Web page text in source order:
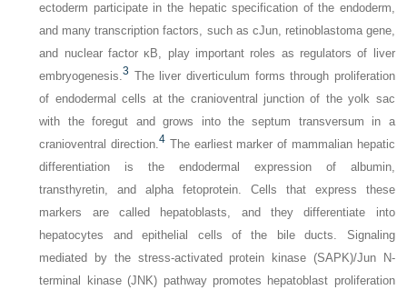
ectoderm participate in the hepatic specification of the endoderm,
and many transcription factors, such as cJun, retinoblastoma gene,
and nuclear factor κB, play important roles as regulators of liver
embryogenesis.3 The liver diverticulum forms through proliferation
of endodermal cells at the cranioventral junction of the yolk sac
with the foregut and grows into the septum transversum in a
cranioventral direction.4 The earliest marker of mammalian hepatic
differentiation is the endodermal expression of albumin,
transthyretin, and alpha fetoprotein. Cells that express these
markers are called hepatoblasts, and they differentiate into
hepatocytes and epithelial cells of the bile ducts. Signaling
mediated by the stress-activated protein kinase (SAPK)/Jun N-
terminal kinase (JNK) pathway promotes hepatoblast proliferation